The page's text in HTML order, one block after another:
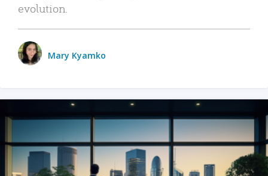
evolution.
Mary Kyamko